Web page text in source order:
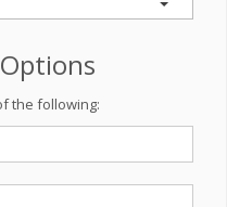
the following: